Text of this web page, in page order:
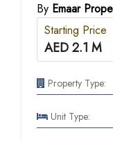
By Emaar
Starting Price
AED 2.1 M
Property Type:
Unit Type: